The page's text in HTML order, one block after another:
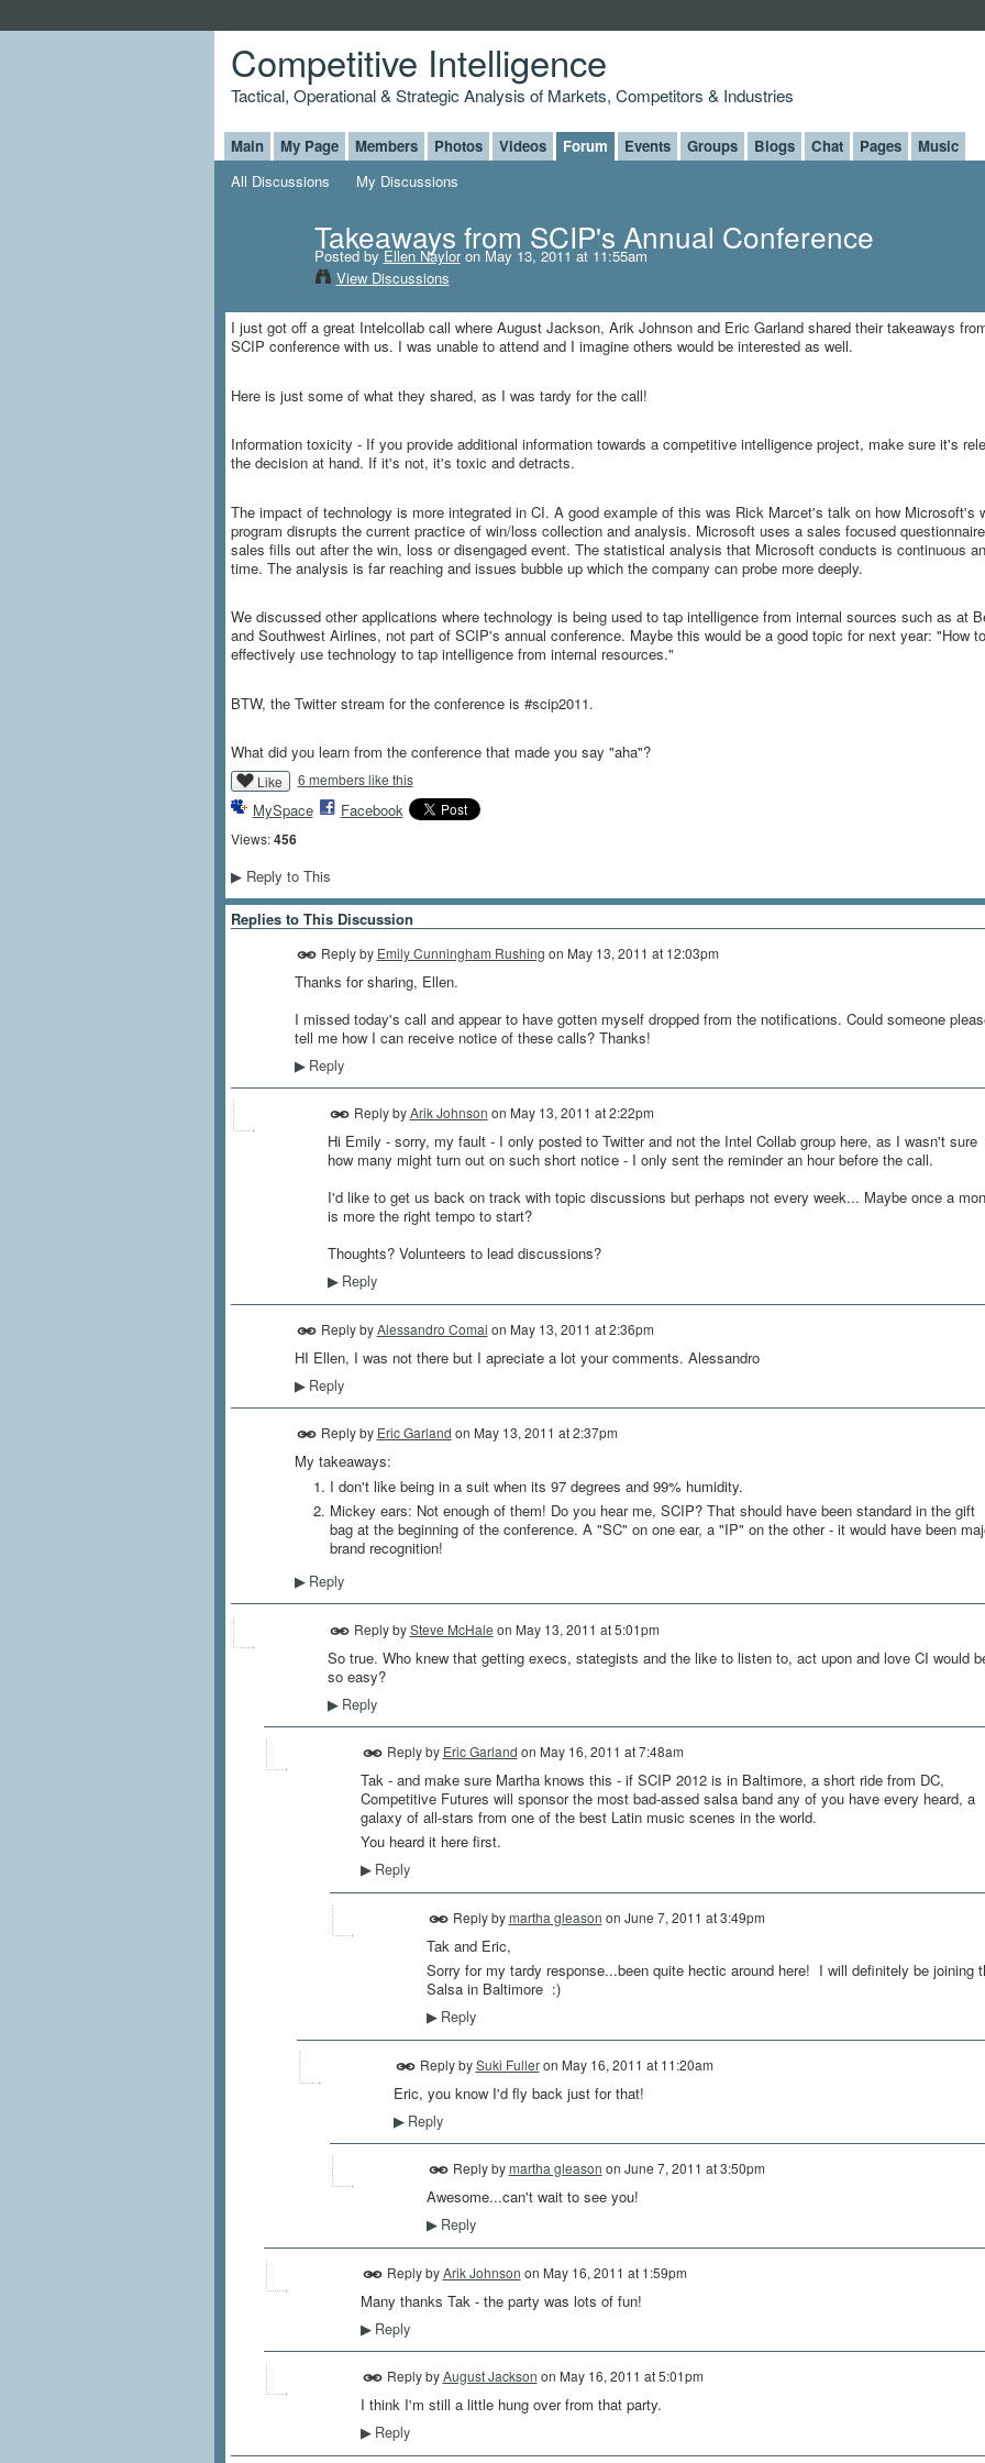
Competitive Intelligence
Tactical, Operational & Strategic Analysis of Markets, Competitors & Industries
Main My Page Members Photos Videos Forum Events Groups Blogs Chat Pages
Music
All Discussions
My Discussions
Takeaways from SCIP's Annual Conference
Posted byEllen Nayloron May 13, 2011 at 11:55am
View Discussions
I just got off a great Intelcollab call where August Jackson, Arik Johnson and Eric Garland shared their takeaways
SCIP conference with us. I was unable to attend and I imagine others would be interested as well.
Here is just some of what they shared, as I was tardy for the call!
Information toxicity - If you provide additional information towards a competitive intelligence project, make sure it's
the decision at hand. If it's not, it's toxic and detracts.
The impact of technology is more integrated in CI. A good example of this was Rick Marcet's talk on how Microsoft's
program disrupts the current practice of win/loss collection and analysis. Microsoft uses a sales focused
sales fills out after the win, loss or disengaged event. The statistical analysis that Microsoft conducts is continuous
time. The analysis is far reaching and issues bubble up which the company can probe more deeply.
We discussed other applications where technology is being used to tap intelligence from internal sources such as at
and Southwest Airlines, not part of SCIP's annual conference. Maybe this would be a good topic for next year: "How to
effectively use technology to tap intelligence from internal resources."
BTW, the Twitter stream for the conference is #scip2011.
What did you learn from the conference that made you say "aha"?
Like 6 members like this
MySpace Facebook
Views: 456
▶Reply to This
Replies to This Discussion
Reply by Emily Cunningham Rushing on May 13, 2011 at 12:03pm
Thanks for sharing, Ellen.
I missed today's call and appear to have gotten myself dropped from the notifications. Could someone
tell me how I can receive notice of these calls? Thanks!
▶Reply
Reply byArik Johnson on May 13, 2011 at 2:22pm
Hi Emily - sorry, my fault - I only posted to Twitter and not the Intel Collab group here, as I wasn't sure
how many might turn out on such short notice - I only sent the reminder an hour before the call.
I'd like to get us back on track with topic discussions but perhaps not every week... Maybe once a
is more the right tempo to start?
Thoughts? Volunteers to lead discussions?
▶Reply
Reply byAlessandro Comai on May 13, 2011 at 2:36pm
HI Ellen, I was not there but I apreciate a lot your comments. Alessandro
▶Reply
Reply by Eric Garland on May 13, 2011 at 2:37pm
My takeaways:
I don't like being in a suit when its 97 degrees and 99% humidity.
Mickey ears: Not enough of them! Do you hear me, SCIP? That should have been standard in the gift
bag at the beginning of the conference. A "SC" on one ear, a "IP" on the other - it would have been
brand recognition!
▶Reply
Reply bySteve McHale on May 13, 2011 at 5:01pm
So true. Who knew that getting execs, stategists and the like to listen to, act upon and love CI would
so easy?
▶Reply
Reply by Eric Garland on May 16, 2011 at 7:48am
Tak - and make sure Martha knows this - if SCIP 2012 is in Baltimore, a short ride from DC,
Competitive Futures will sponsor the most bad-assed salsa band any of you have every heard, a
galaxy of all-stars from one of the best Latin music scenes in the world.
You heard it here first.
▶Reply
Reply bymartha gleason on June 7, 2011 at 3:49pm
Tak and Eric,
Sorry for my tardy response...been quite hectic around here! I will definitely be joining
Salsa in Baltimore :)
▶Reply
Reply bySuki Fulleron May 16, 2011 at 11:20am
Eric, you know I'd fly back just for that!
▶Reply
Reply bymartha gleason on June 7, 2011 at 3:50pm
Awesome...can't wait to see you!
▶Reply
Reply by Arik Johnson on May 16, 2011 at 1:59pm
Many thanks Tak - the party was lots of fun!
▶Reply
Reply byAugust Jackson on May 16, 2011 at 5:01pm
I think I'm still a little hung over from that party.
▶Reply